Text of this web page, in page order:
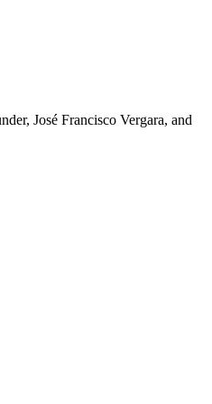
José Francisco Vergara, and